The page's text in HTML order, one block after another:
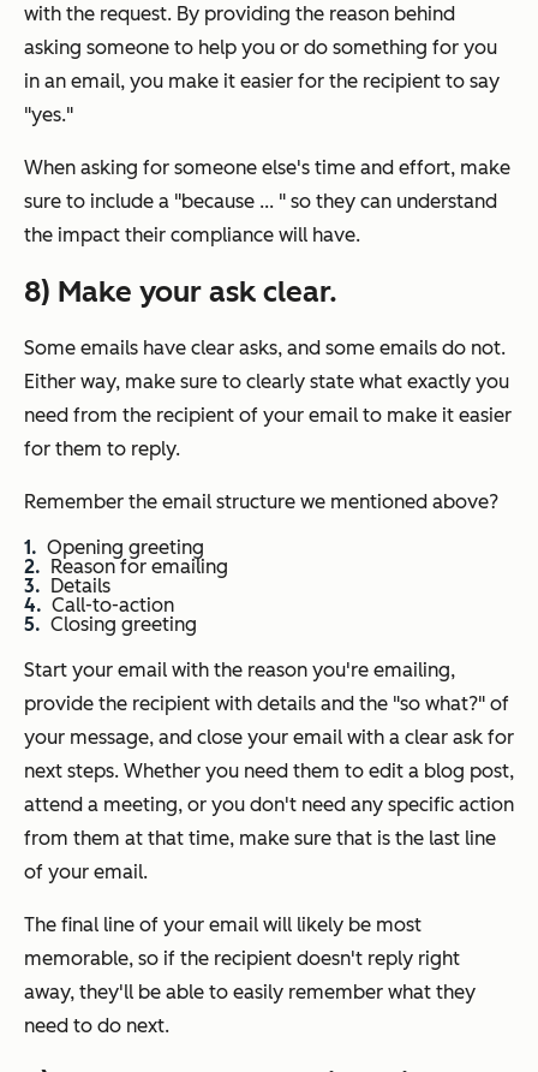
with the request. By providing the reason behind
asking someone to help you or do something for you
in an email, you make it easier for the recipient to say
"yes."
When asking for someone else's time and effort, make
sure to include a "because ... " so they can understand
the impact their compliance will have.
8) Make your ask clear.
Some emails have clear asks, and some emails do not.
Either way, make sure to clearly state what exactly you
need from the recipient of your email to make it easier
for them to reply.
Remember the email structure we mentioned above?
Opening greeting
Reason for emailing
Details
Call-to-action
Closing greeting
Start your email with the reason you're emailing,
provide the recipient with details and the "so what?" of
your message, and close your email with a clear ask for
next steps. Whether you need them to edit a blog post,
attend a meeting, or you don't need any specific action
from them at that time, make sure that is the last line
of your email.
The final line of your email will likely be most
memorable, so if the recipient doesn't reply right
away, they'll be able to easily remember what they
need to do next.